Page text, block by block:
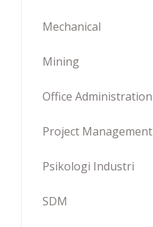
Mechanical
Mining
Office Administration
Project Management
Psikologi Industri
SDM